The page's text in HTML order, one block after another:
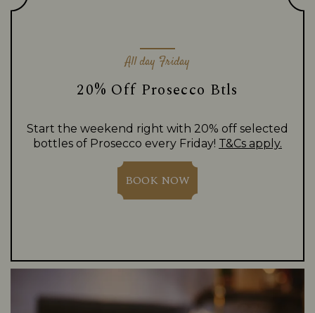
All day Friday
20% Off Prosecco Btls
Start the weekend right with 20% off selected
bottles of Prosecco every Friday! T&Cs apply.
BOOK NOW